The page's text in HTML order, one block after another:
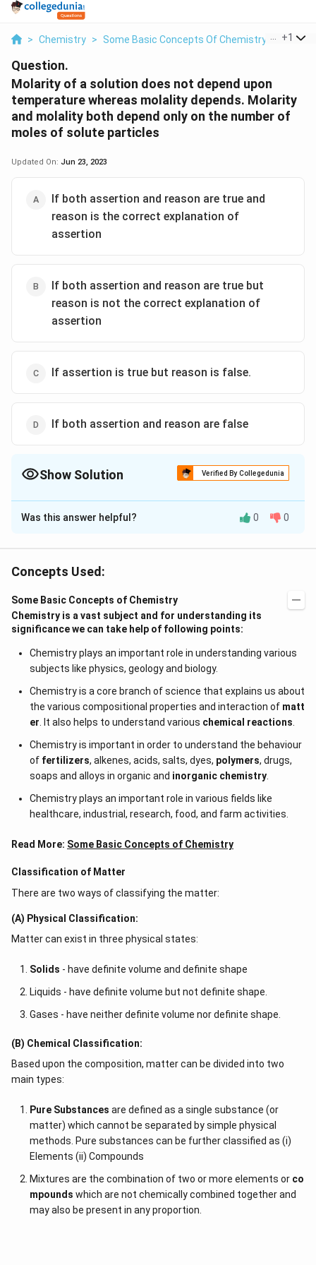
> Chemistry > Some Basic Concepts Of Chemistry > +1
Question.
Molarity of a solution does not depend upon
temperature whereas molality depends. Molarity
and molality both depend only on the number of
moles of solute particles
Updated On: Jun 23, 2023
If both assertion and reason are true and
reason is the correct explanation of
assertion
If both assertion and reason are true but
reason is not the correct explanation of
assertion
If assertion is true but reason is false.
If both assertion and reason are false
Show Solution Verified By Collegedunia
The Correct Option isD
Solution and Explanation
temperature as volume changes with temperature. But
which are independent of temperature. Molarity is
number of moles per liter volume of the solution and
molality is number of moles of solute particles
dissolved in per kg mass of solvent. Both Assertion
and Reason are incorrect
Download Solution in PDF
Was this answer helpful? 0 0
Concepts Used:
Some Basic Concepts of Chemistry
Chemistry is a vast subject and for understanding its
significance we can take help of following points:
Chemistry plays an important role in understanding various
subjects like physics, geology and biology.
Chemistry is a core branch of science that explains us about
the various compositional properties and interaction of matt
er . It also helps to understand various chemical reactions
Chemistry is important in order to understand the behaviour
of fertilizers, alkenes, acids, salts, dyes, polymers, drugs,
soaps and alloys in organic and inorganic chemistry.
Chemistry plays an important role in various fields like
healthcare, industrial, research, food, and farm activities.
Read More: Some Basic Concepts of Chemistry
Classification of Matter
There are two ways of classifying the matter:
(A) Physical Classification:
Matter can exist in three physical states:
Solids - have definite volume and definite shape
Liquids - have definite volume but not definite shape.
Gases - have neither definite volume nor definite shape.
(B) Chemical Classification:
Based upon the composition, matter can be divided into two
main types:
Pure Substances are defined as a single substance (or
matter) which cannot be separated by simple physical
methods. Pure substances can be further classified as (i)
Elements (ii) Compounds
Mixtures are the combination of two or more elements or co
mpounds which are not chemically combined together and
may also be present in any proportion.